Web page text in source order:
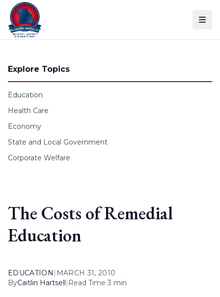
Skip to content
Explore Topics
Education
Health Care
Economy
State and Local Government
Corporate Welfare
The Costs of Remedial
Education
EDUCATION | MARCH 31, 2010
ByCaitlin Hartsell| Read Time 3 min